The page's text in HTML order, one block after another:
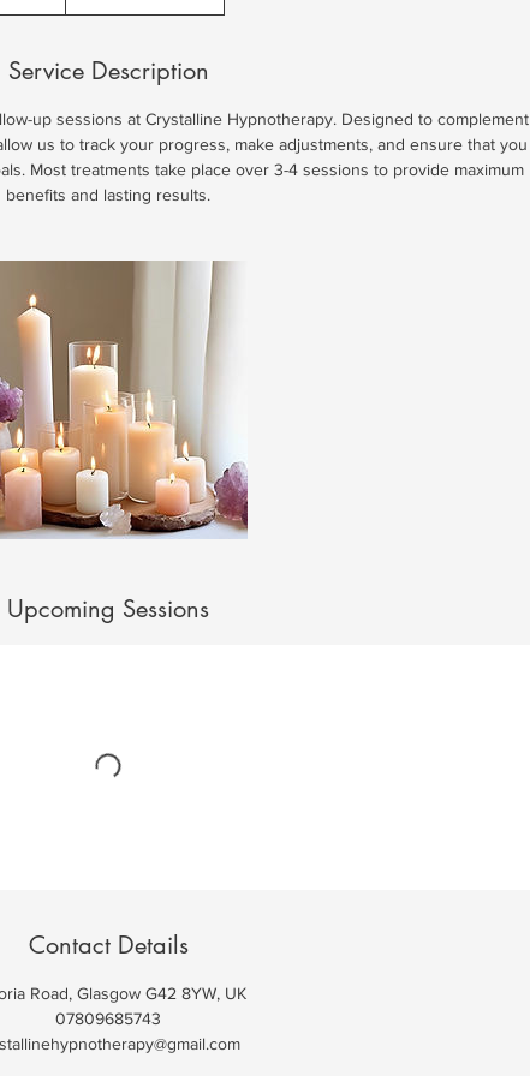
Service Description
up sessions at Crystalline Hypnotherapy. Designed to complement
us to track your progress, make adjustments, and ensure that you
Most treatments take place over 3-4 sessions to provide maximum
benefits and lasting results.
Upcoming Sessions
Contact Details
Road, Glasgow G42 8YW, UK
07809685743